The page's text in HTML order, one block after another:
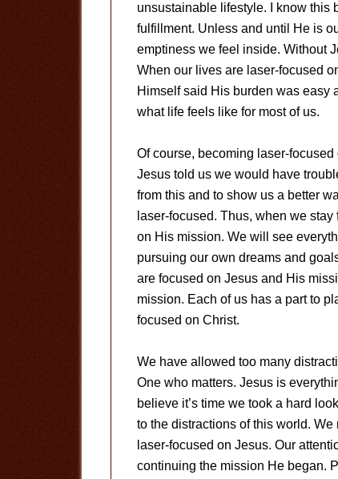
unsustainable lifestyle. I know this
fulfillment. Unless and until He is
emptiness we feel inside. Without
When our lives are laser-focused
Himself said His burden was easy
what life feels like for most of us.
Of course, becoming laser-
Jesus told us we would have
from this and to show us a better
laser-focused. Thus, when we
on His mission. We will see
pursuing our own dreams and
are focused on Jesus and His
mission. Each of us has a part to
focused on Christ.
We have allowed too many
One who matters. Jesus is
believe it’s time we took a hard
to the distractions of this world.
laser-focused on Jesus. Our
continuing the mission He began.